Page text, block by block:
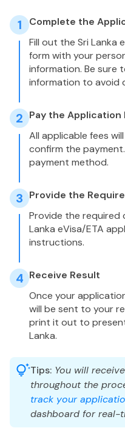
1
Complete the
Fill out the Sri Lanka
form with your
information. Be sure
information to avoid
2 Pay the Application
All applicable fees
confirm the
payment method.
3 Provide the
Provide the
Lanka eVisa/ETA
instructions.
4 Receive Result
Once your
will be sent to your
print it out to
Lanka.
Tips: You will receive
throughout the
track your
dashboard for real-